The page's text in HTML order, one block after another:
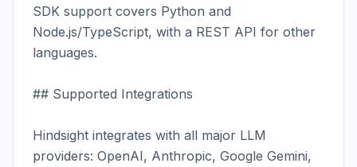
SDK support covers Python and
Node.js/TypeScript, with a REST API for other
languages.
## Supported Integrations
Hindsight integrates with all major LLM
providers: OpenAI, Anthropic, Google Gemini,